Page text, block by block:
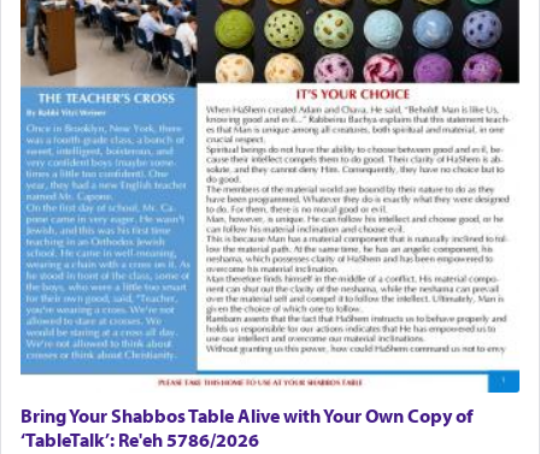
Bring Your Shabbos Table Alive with Your Own Copy of
‘TableTalk’: Re'eh 5786/2026